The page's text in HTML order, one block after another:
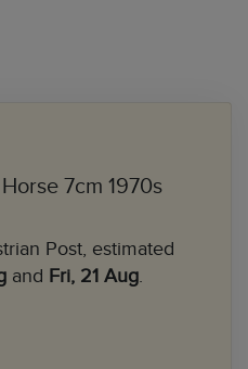
7cm 1970s
Post, estimated
and Fri, 21 Aug.